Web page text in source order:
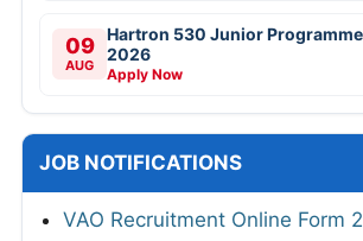
09
AUG
Hartron 530 Junior
2026
Apply Now
JOB NOTIFICATIONS
VAO Recruitment Online Form